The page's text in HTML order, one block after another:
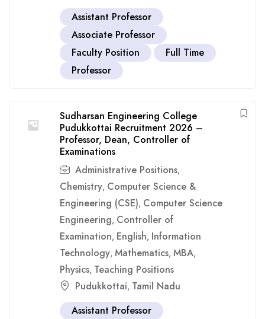
Assistant Professor
Associate Professor
Faculty Position
Full Time
Professor
Sudharsan Engineering College
Pudukkottai Recruitment 2026 –
Professor, Dean, Controller of
Examinations
Administrative Positions,
Chemistry, Computer Science &
Engineering (CSE), Computer Science
Engineering, Controller of
Examination, English, Information
Technology, Mathematics, MBA,
Physics, Teaching Positions
Pudukkottai, Tamil Nadu
Assistant Professor